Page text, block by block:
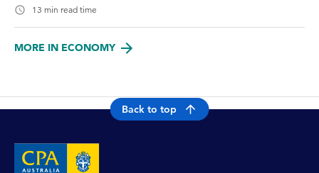
13 min read time
MORE IN ECONOMY
Back to top